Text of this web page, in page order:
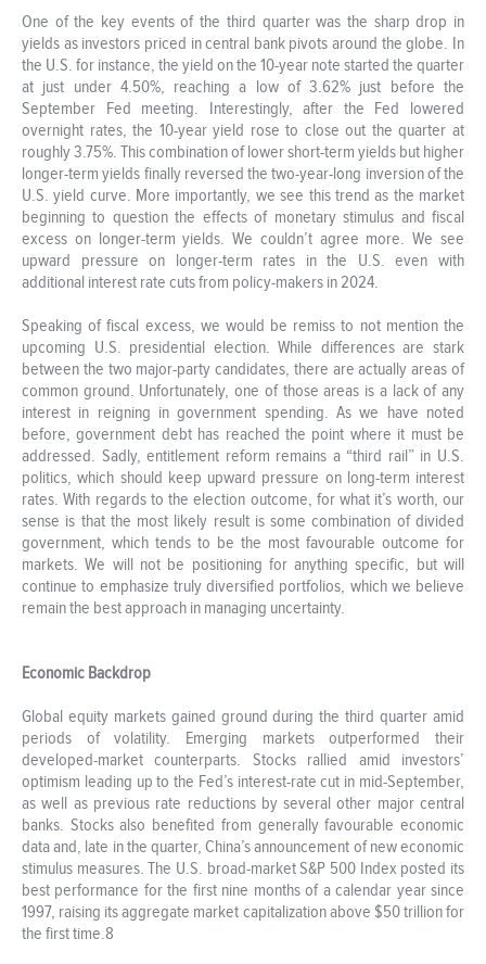
One of the key events of the third quarter was the sharp drop in
yields as investors priced in central bank pivots around the globe. In
the U.S. for instance, the yield on the 10-year note started the quarter
at just under 4.50%, reaching a low of 3.62% just before the
September Fed meeting. Interestingly, after the Fed lowered
overnight rates, the 10-year yield rose to close out the quarter at
roughly 3.75%. This combination of lower short-term yields but higher
longer-term yields finally reversed the two-year-long inversion of the
U.S. yield curve. More importantly, we see this trend as the market
beginning to question the effects of monetary stimulus and fiscal
excess on longer-term yields. We couldn’t agree more. We see
upward pressure on longer-term rates in the U.S. even with
additional interest rate cuts from policy-makers in 2024.
Speaking of fiscal excess, we would be remiss to not mention the
upcoming U.S. presidential election. While differences are stark
between the two major-party candidates, there are actually areas of
common ground. Unfortunately, one of those areas is a lack of any
interest in reigning in government spending. As we have noted
before, government debt has reached the point where it must be
addressed. Sadly, entitlement reform remains a “third rail” in U.S.
politics, which should keep upward pressure on long-term interest
rates. With regards to the election outcome, for what it’s worth, our
sense is that the most likely result is some combination of divided
government, which tends to be the most favourable outcome for
markets. We will not be positioning for anything specific, but will
continue to emphasize truly diversified portfolios, which we believe
remain the best approach in managing uncertainty.
Economic Backdrop
Global equity markets gained ground during the third quarter amid
periods of volatility. Emerging markets outperformed their
developed-market counterparts. Stocks rallied amid investors’
optimism leading up to the Fed’s interest-rate cut in mid-September,
as well as previous rate reductions by several other major central
banks. Stocks also benefited from generally favourable economic
data and, late in the quarter, China’s announcement of new economic
stimulus measures. The U.S. broad-market S&P 500 Index posted its
best performance for the first nine months of a calendar year since
1997, raising its aggregate market capitalization above $50 trillion for
the first time.8